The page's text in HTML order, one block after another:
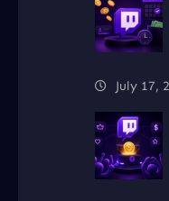
July 17,